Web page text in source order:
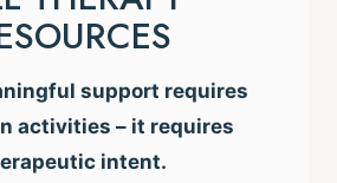
support requires
activities – it requires
intent.